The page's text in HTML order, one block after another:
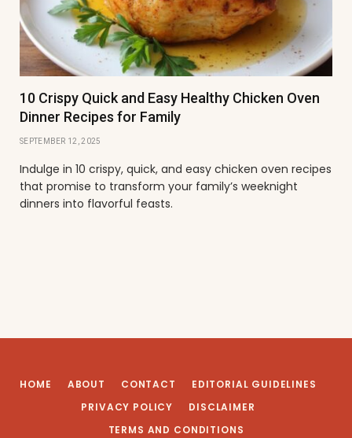
10 Crispy Quick and Easy Healthy Chicken Oven
Dinner Recipes for Family
SEPTEMBER 12, 2025
Indulge in 10 crispy, quick, and easy chicken oven recipes
that promise to transform your family’s weeknight
dinners into flavorful feasts.
HOME ABOUT CONTACT
EDITORIAL GUIDELINES
PRIVACY POLICY
DISCLAIMER
TERMS AND CONDITIONS